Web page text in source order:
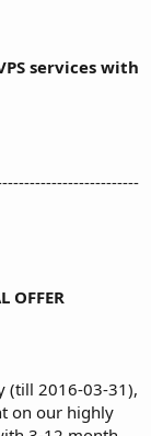
services with
OFFER
(till 2016-03-31),
on our highly